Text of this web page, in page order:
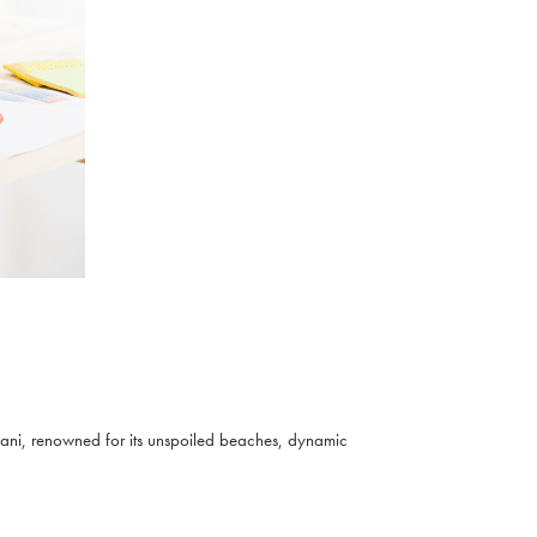
renowned for its unspoiled beaches, dynamic